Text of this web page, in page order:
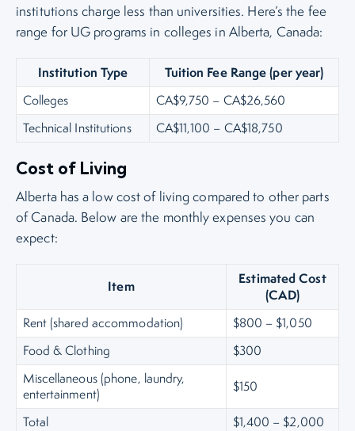
institutions charge less than universities. Here’s the fee
range for UG programs in colleges in Alberta, Canada:
Institution Type Tuition Fee Range (per year)
Colleges
CA$9,750 – CA$26,560
Technical Institutions
CA$11,100 – CA$18,750
Cost of Living
Alberta has a low cost of living compared to other parts
of Canada. Below are the monthly expenses you can
expect:
Item
Estimated Cost
(CAD)
Rent (shared accommodation)
$800 – $1,050
Food & Clothing
$300
Miscellaneous (phone, laundry,
entertainment)
$150
Total $1,400 – $2,000